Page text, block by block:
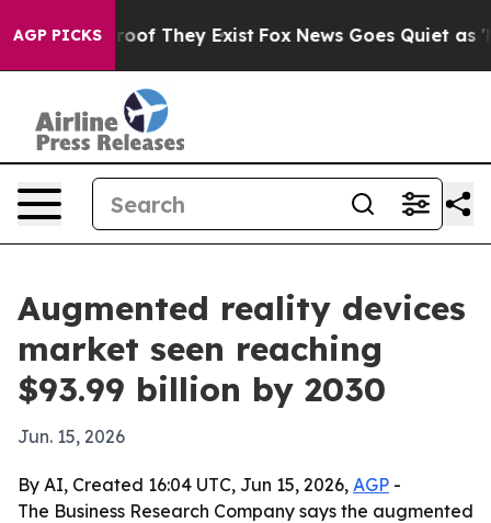
AGP PICKS
no Proof They Exist Fox News Goes Quiet as
Augmented reality devices
market seen reaching
$93.99 billion by 2030
Jun. 15, 2026
By AI, Created 16:04 UTC, Jun 15, 2026, AGP -
The Business Research Company says the augmented